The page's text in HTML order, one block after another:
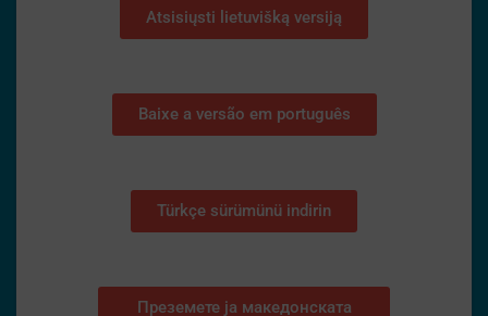
Atsisiųsti lietuvišką versiją
Baixe a versão em português
Türkçe sürümünü indirin
Преземете ја македонската